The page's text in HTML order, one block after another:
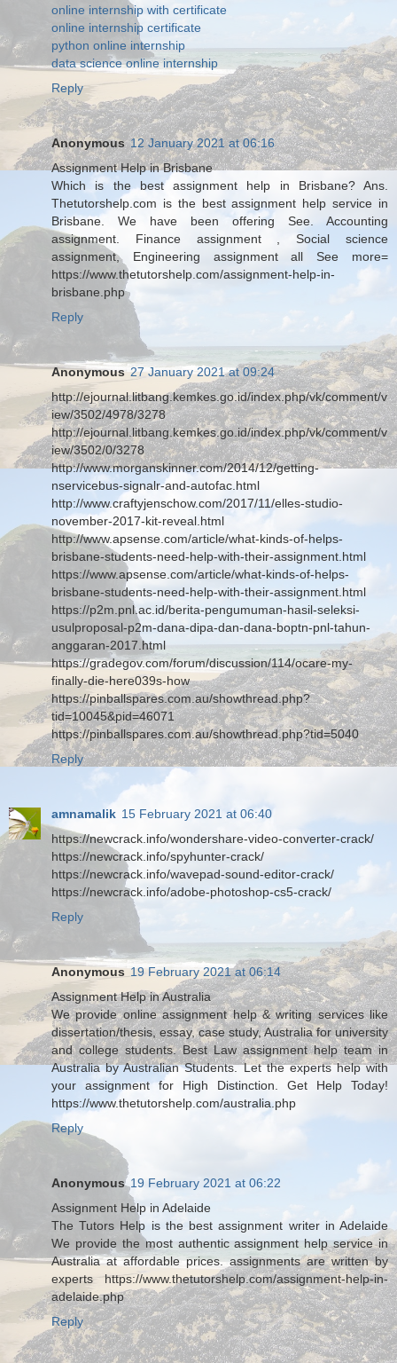
online internship with certificate
online internship certificate
python online internship
data science online internship
Reply
Anonymous 12 January 2021 at 06:16
Assignment Help in Brisbane
Which is the best assignment help in Brisbane? Ans.
Thetutorshelp.com is the best assignment help service in
Brisbane. We have been offering See. Accounting
assignment. Finance assignment , Social science
assignment, Engineering assignment all See more=
https://www.thetutorshelp.com/assignment-help-in-
brisbane.php
Reply
Anonymous 27 January 2021 at 09:24
http://ejournal.litbang.kemkes.go.id/index.php/vk/comment/v
iew/3502/4978/3278
http://ejournal.litbang.kemkes.go.id/index.php/vk/comment/v
iew/3502/0/3278
http://www.morganskinner.com/2014/12/getting-
nservicebus-signalr-and-autofac.html
http://www.craftyjenschow.com/2017/11/elles-studio-
november-2017-kit-reveal.html
http://www.apsense.com/article/what-kinds-of-helps-
brisbane-students-need-help-with-their-assignment.html
https://www.apsense.com/article/what-kinds-of-helps-
brisbane-students-need-help-with-their-assignment.html
https://p2m.pnl.ac.id/berita-pengumuman-hasil-seleksi-
usulproposal-p2m-dana-dipa-dan-dana-boptn-pnl-tahun-
anggaran-2017.html
https://gradegov.com/forum/discussion/114/ocare-my-
finally-die-here039s-how
https://pinballspares.com.au/showthread.php?
tid=10045&pid=46071
https://pinballspares.com.au/showthread.php?tid=5040
Reply
amnamalik 15 February 2021 at 06:40
https://newcrack.info/wondershare-video-converter-crack/
https://newcrack.info/spyhunter-crack/
https://newcrack.info/wavepad-sound-editor-crack/
https://newcrack.info/adobe-photoshop-cs5-crack/
Reply
Anonymous 19 February 2021 at 06:14
Assignment Help in Australia
We provide online assignment help & writing services like
dissertation/thesis, essay, case study, Australia for university
and college students. Best Law assignment help team in
Australia by Australian Students. Let the experts help with
your assignment for High Distinction. Get Help Today!
https://www.thetutorshelp.com/australia.php
Reply
Anonymous 19 February 2021 at 06:22
Assignment Help in Adelaide
The Tutors Help is the best assignment writer in Adelaide
We provide the most authentic assignment help service in
Australia at affordable prices. assignments are written by
experts https://www.thetutorshelp.com/assignment-help-in-
adelaide.php
Reply